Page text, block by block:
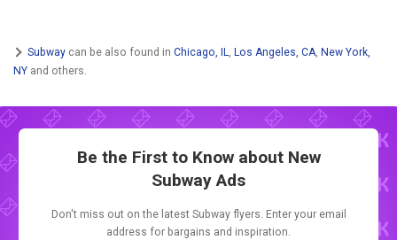
Subway can be also found in Chicago, IL, Los Angeles, CA, New York,
NY and others.
Be the First to Know about New
Subway Ads
Don't miss out on the latest Subway flyers. Enter your email
address for bargains and inspiration.